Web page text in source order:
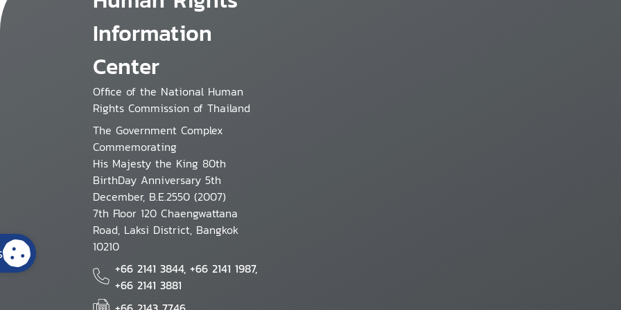
Information
Center
Office of the National Human
Rights Commission of Thailand
The Government Complex
Commemorating
His Majesty the King 80th
BirthDay Anniversary 5th
December, B.E.2550 (2007)
7th Floor 120 Chaengwattana
Road, Laksi District, Bangkok
10210
+66 2141 3844, +66 2141 1987,
+66 2141 3881